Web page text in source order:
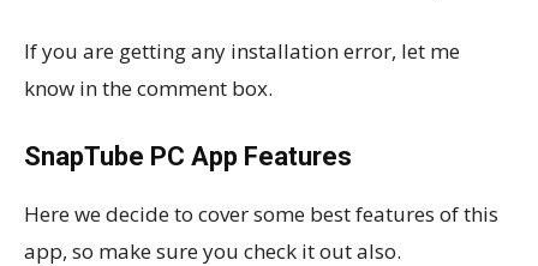
If you are getting any installation error, let me
know in the comment box.
SnapTube PC App Features
Here we decide to cover some best features of this
app, so make sure you check it out also.